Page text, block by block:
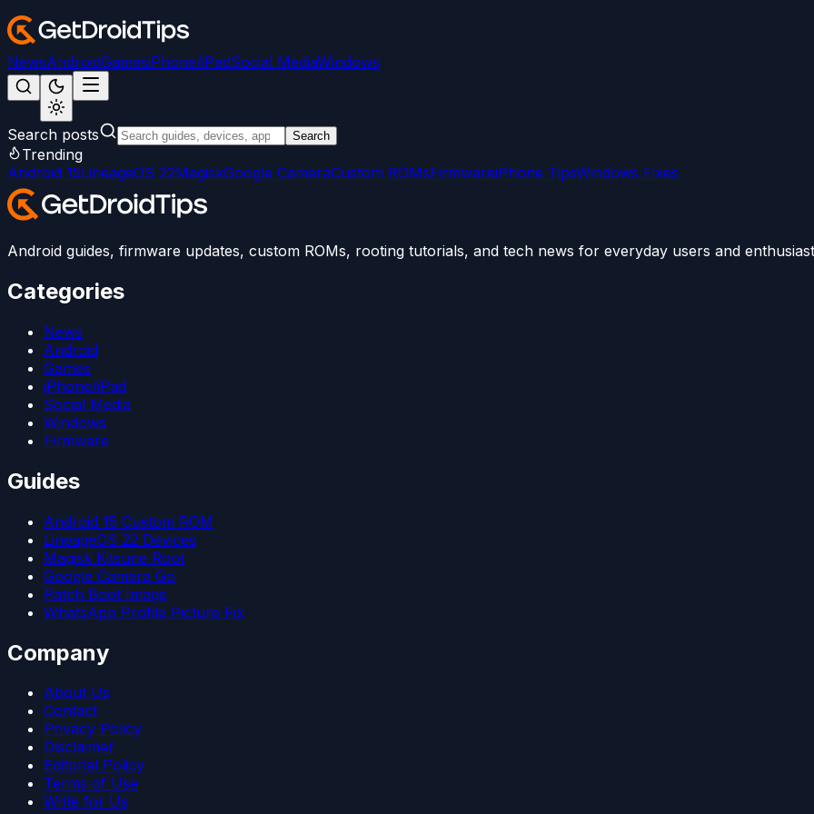
NewsAndroidGamesiPhone/iPadSocial MediaWindows
Search posts Search
Trending
Android 15LineageOS 22MagiskGoogle CameraCustom ROMsFirmwareiPhone TipsWindows Fixes
Android guides, firmware updates, custom ROMs, rooting tutorials, and tech news for everyday users and
Categories
News
Android
Games
iPhone/iPad
Social Media
Windows
Firmware
Guides
Android 15 Custom ROM
LineageOS 22 Devices
Magisk Kitsune Root
Google Camera Go
Patch Boot Image
WhatsApp Profile Picture Fix
Company
About Us
Contact
Privacy Policy
Disclaimer
Editorial Policy
Terms of Use
Write for Us